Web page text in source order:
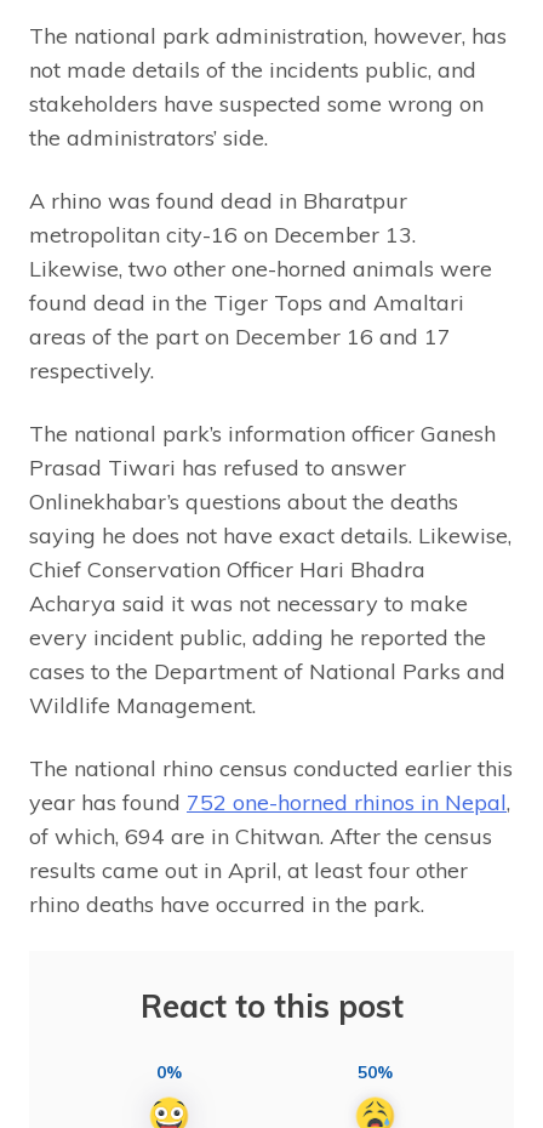
The national park administration, however, has
not made details of the incidents public, and
stakeholders have suspected some wrong on
the administrators’ side.
A rhino was found dead in Bharatpur
metropolitan city-16 on December 13.
Likewise, two other one-horned animals were
found dead in the Tiger Tops and Amaltari
areas of the part on December 16 and 17
respectively.
The national park’s information officer Ganesh
Prasad Tiwari has refused to answer
Onlinekhabar’s questions about the deaths
saying he does not have exact details. Likewise,
Chief Conservation Officer Hari Bhadra
Acharya said it was not necessary to make
every incident public, adding he reported the
cases to the Department of National Parks and
Wildlife Management.
The national rhino census conducted earlier this
year has found 752 one-horned rhinos in Nepal,
of which, 694 are in Chitwan. After the census
results came out in April, at least four other
rhino deaths have occurred in the park.
React to this post
0% 50%